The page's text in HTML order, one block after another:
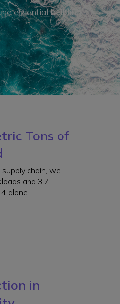
essential building
Tons of
supply chain, we
and 3.7
alone.
in